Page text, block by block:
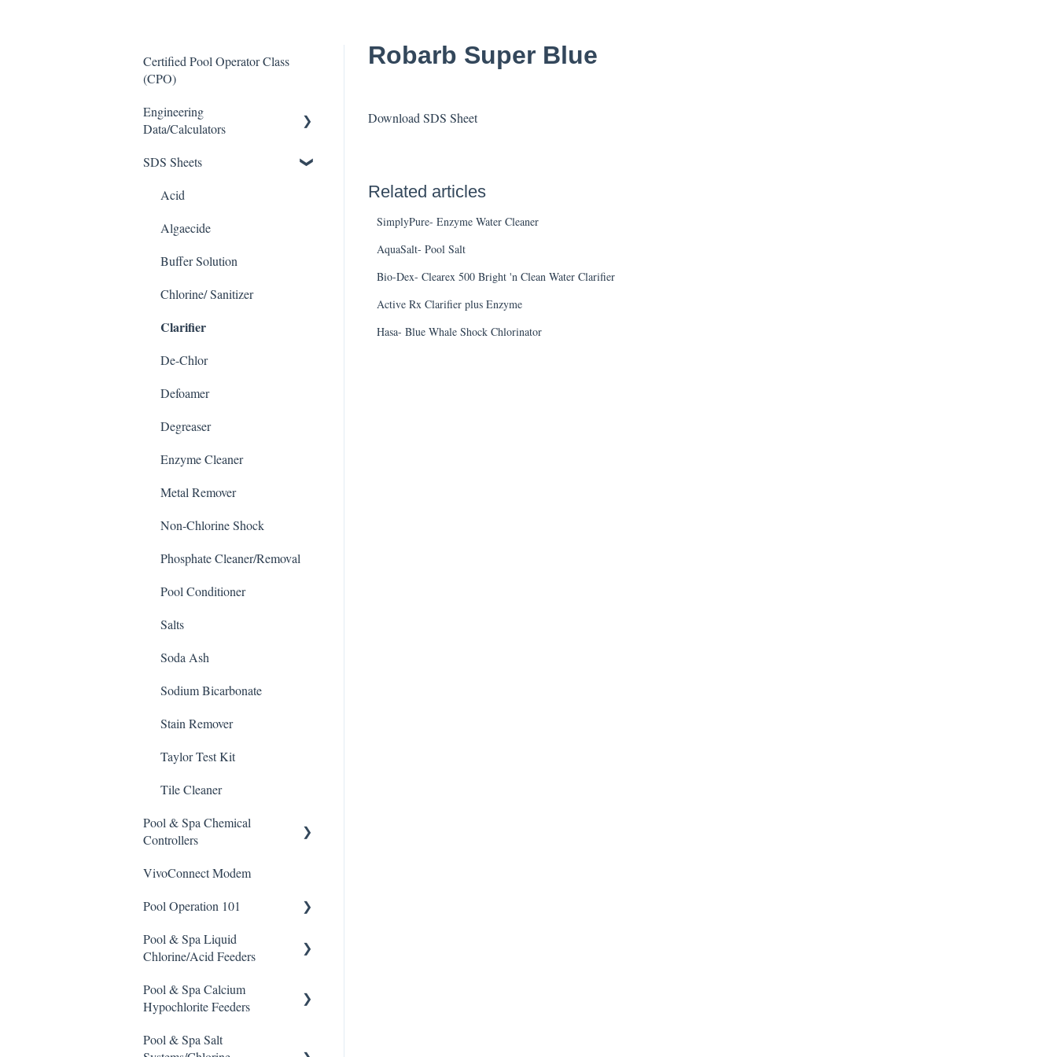
Robarb Super Blue
Download SDS Sheet
Related articles
SimplyPure- Enzyme Water Cleaner
AquaSalt- Pool Salt
Bio-Dex- Clearex 500 Bright 'n Clean Water Clarifier
Active Rx Clarifier plus Enzyme
Hasa- Blue Whale Shock Chlorinator
Certified Pool Operator Class
(CPO)
Engineering
Data/Calculators
Calculators
SDS Sheets
Acid
Algaecide
Buffer Solution
Chlorine/ Sanitizer
Clarifier
De-Chlor
Defoamer
Degreaser
Enzyme Cleaner
Metal Remover
Non-Chlorine Shock
Phosphate Cleaner/Removal
Pool Conditioner
Salts
Soda Ash
Sodium Bicarbonate
Stain Remover
Taylor Test Kit
Tile Cleaner
Pool & Spa Chemical
Controllers
All Chemical Controllers
BECS Controllers
Chemtrol Controllers
Emec Edge 200 Controller
IPS Controllers
VivoConnect Modem
Pool Operation 101
Pool & Spa Operation Basics
Safe Chemical Handling
Safety and Emergency
Pool & Spa Liquid
Chlorine/Acid Feeders
Prominent Chemical Pump
Pool & Spa Calcium
Hypochlorite Feeders
General Calcium-
Pool & Spa Salt